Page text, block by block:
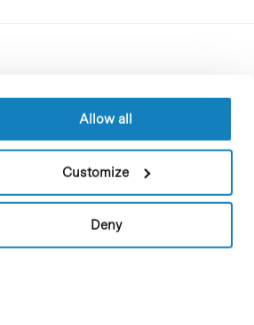
Allow all
Customize
Deny
Contracting party’s profile
Privacy policy
Legal Notice
Cookies Policy
Trustees and sponsors
Job Vacancies
Contact